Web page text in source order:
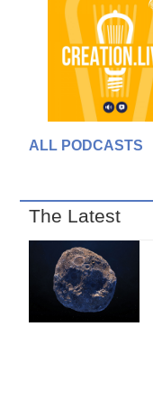
ALL PODCASTS
The Latest